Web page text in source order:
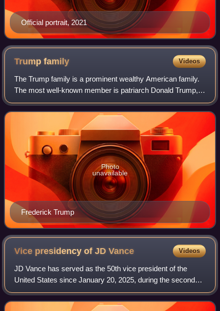
Official portrait, 2021
Trumpfamily Videos
The Trump family is a prominent wealthy American family.
The most well-known member is patriarch Donald Trump,
the 45th and current 47th president of the United States,
which makes them the present fi
Frederick Trump
Photo
unavailable
Vice presidency of JDVance Videos
JD Vance has served as the 50th vice president of the
United States since January 20, 2025, during the second
presidency of Donald Trump. Vance, a member of the
Republican Party who had previously ser